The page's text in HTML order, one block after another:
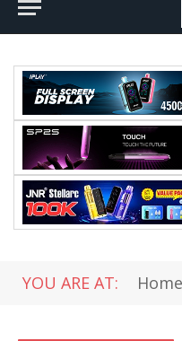
YOU ARE AT: Home